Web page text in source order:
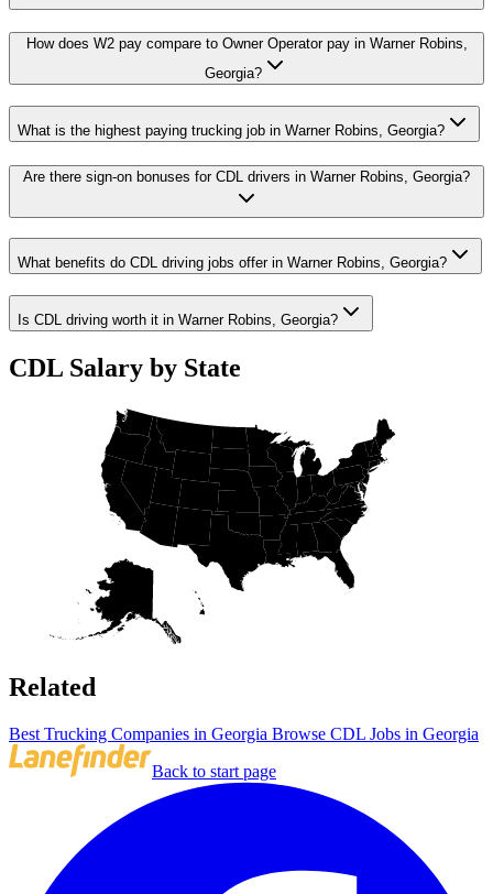
How does W2 pay compare to Owner Operator pay in Warner Robins,
Georgia?
What is the highest paying trucking job in Warner Robins, Georgia?
Are there sign-on bonuses for CDL drivers in Warner Robins, Georgia?
What benefits do CDL driving jobs offer in Warner Robins, Georgia?
Is CDL driving worth it in Warner Robins, Georgia?
CDL Salary by State
Related
Best Trucking Companies in Georgia Browse CDL Jobs in Georgia
Back to start page